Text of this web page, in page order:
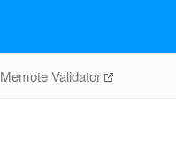
Memote Validator